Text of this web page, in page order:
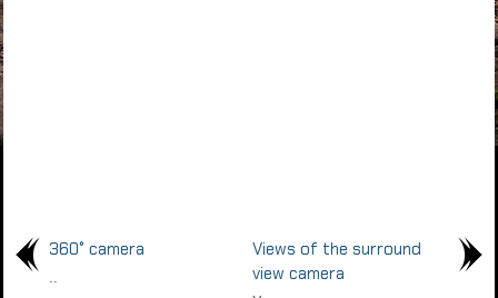
360° camera
..
Views of the surround
view camera